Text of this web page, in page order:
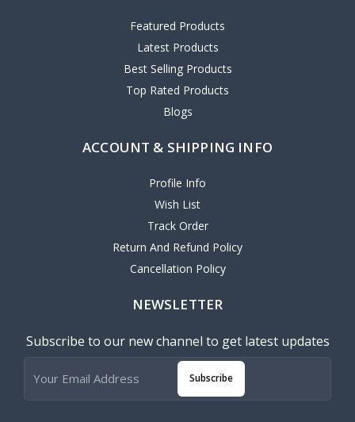
Featured Products
Latest Products
Best Selling Products
Top Rated Products
Blogs
ACCOUNT & SHIPPING INFO
Profile Info
Wish List
Track Order
Return And Refund Policy
Cancellation Policy
NEWSLETTER
Subscribe to our new channel to get latest updates
Subscribe